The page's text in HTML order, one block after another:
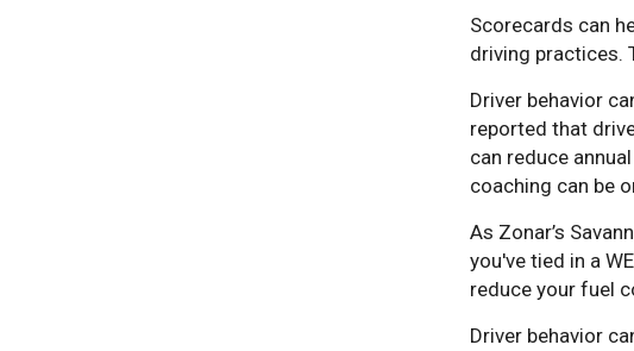
Scorecards can
driving practices.
Driver behavior
reported that
can reduce
coaching can be
As Zonar’s
you've tied in a
reduce your fuel
Driver behavior